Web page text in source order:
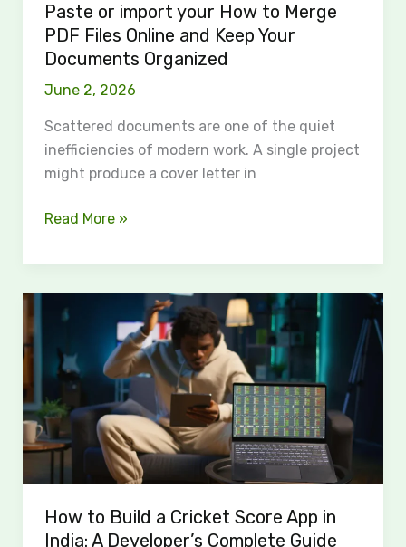
Paste or import your How to Merge
PDF Files Online and Keep Your
Documents Organized
June 2, 2026
Scattered documents are one of the quiet
inefficiencies of modern work. A single project
might produce a cover letter in
Read More »
How to Build a Cricket Score App in
India: A Developer’s Complete Guide
Build
a
Cricket
Score
App
in
A
Developer’s